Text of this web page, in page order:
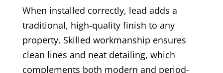
When installed correctly, lead adds a
traditional, high-quality finish to any
property. Skilled workmanship ensures
clean lines and neat detailing, which
complements both modern and period-